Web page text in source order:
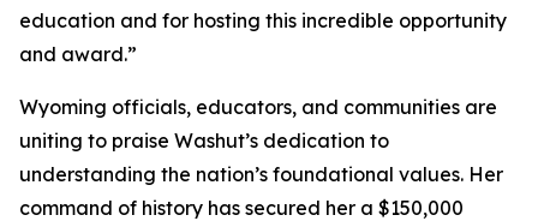
education and for hosting this incredible opportunity
and award.”
Wyoming officials, educators, and communities are
uniting to praise Washut’s dedication to
understanding the nation’s foundational values. Her
command of history has secured her a $150,000